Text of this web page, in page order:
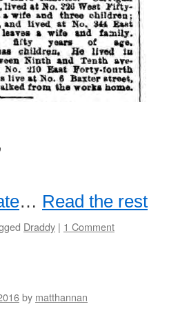
… Read the rest
Draddy | 1 Comment
by matthannan